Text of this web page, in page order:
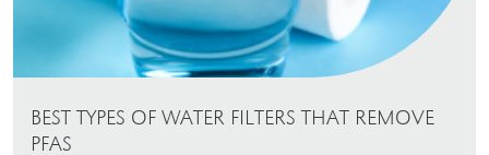
BEST TYPES OF WATER FILTERS THAT REMOVE
PFAS